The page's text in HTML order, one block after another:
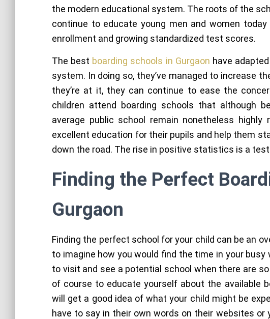
the modern educational system. The roots of the
continue to educate young men and women
enrollment and growing standardized test scores.
The best boarding schools in Gurgaon have
system. In doing so, they’ve managed to increase
they’re at it, they can continue to ease the
children attend boarding schools that although
average public school remain nonetheless
excellent education for their pupils and help them
down the road. The rise in positive statistics is a
Finding the Perfect
Gurgaon
Finding the perfect school for your child can be an
to imagine how you would find the time in your
to visit and see a potential school when there are
of course to educate yourself about the available
will get a good idea of what your child might be
have to say in their own words on their websites or